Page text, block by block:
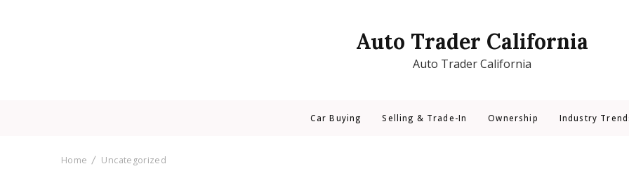
Auto Trader California
Auto Trader California
Car Buying Selling & Trade-In Ownership Industry
Home Uncategorized